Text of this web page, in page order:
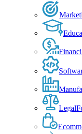
Legal